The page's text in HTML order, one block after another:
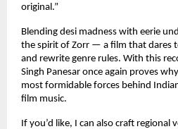
original.”
Blending desi madness with eerie
the spirit of Zorr — a film that dares
and rewrite genre rules. With this
Singh Panesar once again proves
most formidable forces behind
film music.
If you’d like, I can also craft regional